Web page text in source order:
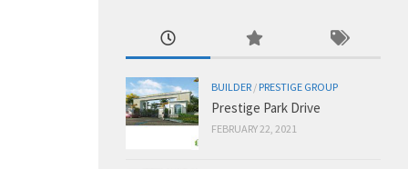
BUILDER / PRESTIGE GROUP
Prestige Park Drive
FEBRUARY 22, 2021